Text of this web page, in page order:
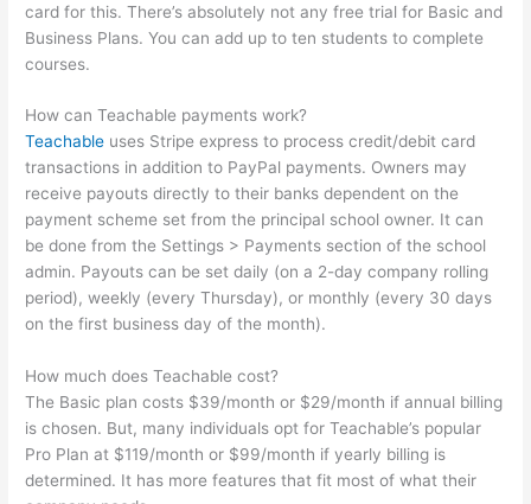
card for this. There’s absolutely not any free trial for Basic and
Business Plans. You can add up to ten students to complete
courses.
How can Teachable payments work?
Teachable uses Stripe express to process credit/debit card
transactions in addition to PayPal payments. Owners may
receive payouts directly to their banks dependent on the
payment scheme set from the principal school owner. It can
be done from the Settings > Payments section of the school
admin. Payouts can be set daily (on a 2-day company rolling
period), weekly (every Thursday), or monthly (every 30 days
on the first business day of the month).
How much does Teachable cost?
The Basic plan costs $39/month or $29/month if annual billing
is chosen. But, many individuals opt for Teachable’s popular
Pro Plan at $119/month or $99/month if yearly billing is
determined. It has more features that fit most of what their